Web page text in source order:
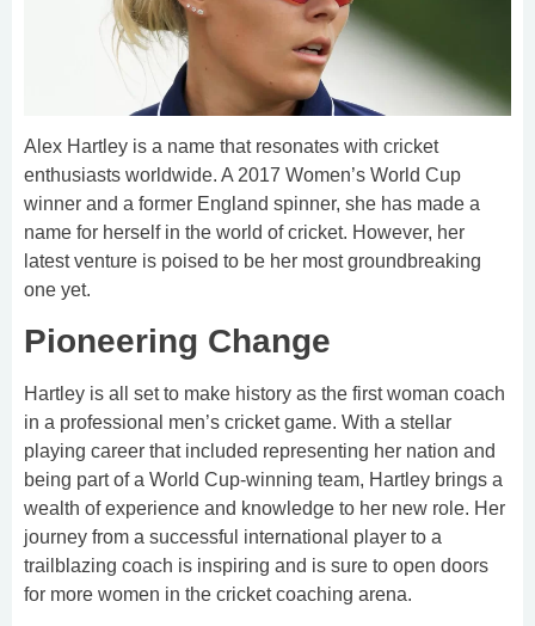
Alex Hartley is a name that resonates with cricket
enthusiasts worldwide. A 2017 Women’s World Cup
winner and a former England spinner, she has made a
name for herself in the world of cricket. However, her
latest venture is poised to be her most groundbreaking
one yet.
Pioneering Change
Hartley is all set to make history as the first woman coach
in a professional men’s cricket game. With a stellar
playing career that included representing her nation and
being part of a World Cup-winning team, Hartley brings a
wealth of experience and knowledge to her new role. Her
journey from a successful international player to a
trailblazing coach is inspiring and is sure to open doors
for more women in the cricket coaching arena.